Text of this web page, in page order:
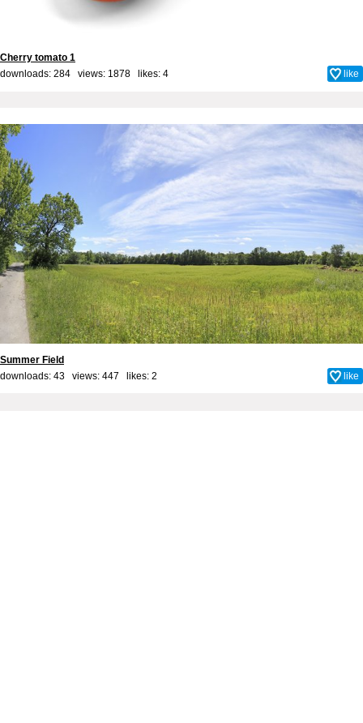
Cherry tomato 1
downloads: 284 views: 1878 likes: 4 like
Summer Field
downloads: 43 views: 447 likes: 2 like